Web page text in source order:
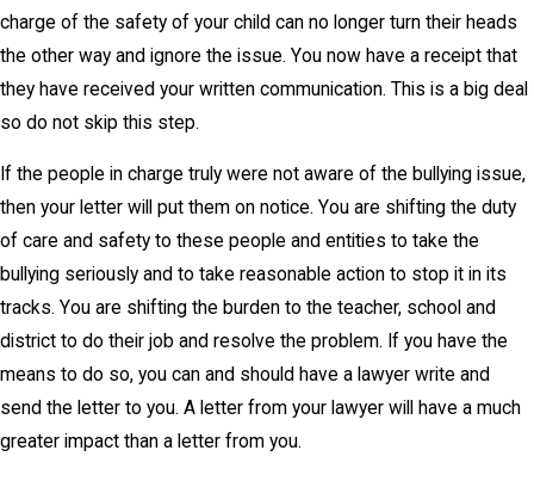
charge of the safety of your child can no longer turn their heads
the other way and ignore the issue. You now have a receipt that
they have received your written communication. This is a big deal
so do not skip this step.
If the people in charge truly were not aware of the bullying issue,
then your letter will put them on notice. You are shifting the duty
of care and safety to these people and entities to take the
bullying seriously and to take reasonable action to stop it in its
tracks. You are shifting the burden to the teacher, school and
district to do their job and resolve the problem. If you have the
means to do so, you can and should have a lawyer write and
send the letter to you. A letter from your lawyer will have a much
greater impact than a letter from you.